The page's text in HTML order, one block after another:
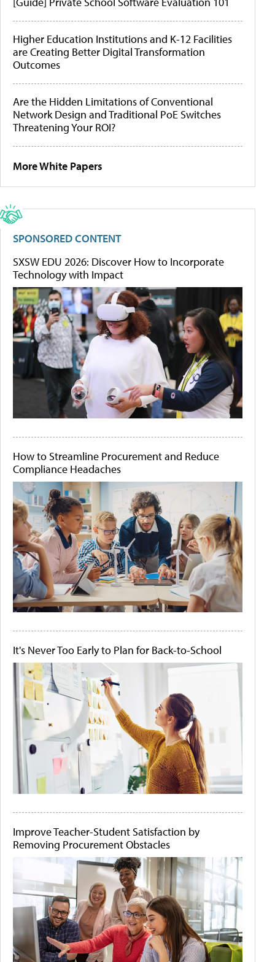
Higher Education Institutions and K-12 Facilities
are Creating Better Digital Transformation
Outcomes
Are the Hidden Limitations of Conventional
Network Design and Traditional PoE Switches
Threatening Your ROI?
More White Papers
SPONSORED CONTENT
SXSW EDU 2026: Discover How to Incorporate
Technology with Impact
How to Streamline Procurement and Reduce
Compliance Headaches
It's Never Too Early to Plan for Back-to-School
Improve Teacher-Student Satisfaction by
Removing Procurement Obstacles